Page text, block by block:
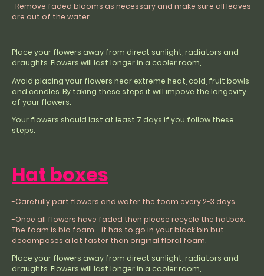
-Remove faded blooms as necessary and make sure all leaves
are out of the water.
Place your flowers away from direct sunlight, radiators and
draughts. Flowers will last longer in a cooler room,
Avoid placing your flowers near extreme heat, cold, fruit bowls
and candles. By taking these steps it will impove the longevity
of your flowers.
Your flowers should last at least 7 days if you follow these
steps.
Hat boxes
-Carefully part flowers and water the foam every 2-3 days
-Once all flowers have faded then please recycle the hatbox.
The foam is bio foam - it has to go in your black bin but
decomposes a lot faster than original floral foam.
Place your flowers away from direct sunlight, radiators and
draughts. Flowers will last longer in a cooler room,